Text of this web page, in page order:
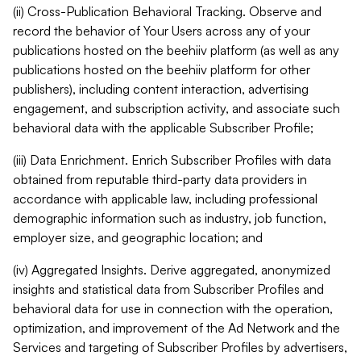
(ii) Cross-Publication Behavioral Tracking. Observe and
record the behavior of Your Users across any of your
publications hosted on the beehiiv platform (as well as any
publications hosted on the beehiiv platform for other
publishers), including content interaction, advertising
engagement, and subscription activity, and associate such
behavioral data with the applicable Subscriber Profile;
(iii) Data Enrichment. Enrich Subscriber Profiles with data
obtained from reputable third-party data providers in
accordance with applicable law, including professional
demographic information such as industry, job function,
employer size, and geographic location; and
(iv) Aggregated Insights. Derive aggregated, anonymized
insights and statistical data from Subscriber Profiles and
behavioral data for use in connection with the operation,
optimization, and improvement of the Ad Network and the
Services and targeting of Subscriber Profiles by advertisers,